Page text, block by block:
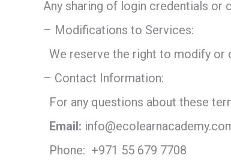
Any sharing of login credentials or
– Modifications to Services:
We reserve the right to modify or
– Contact Information:
For any questions about these
Email:
Phone: +971 55 679 7708